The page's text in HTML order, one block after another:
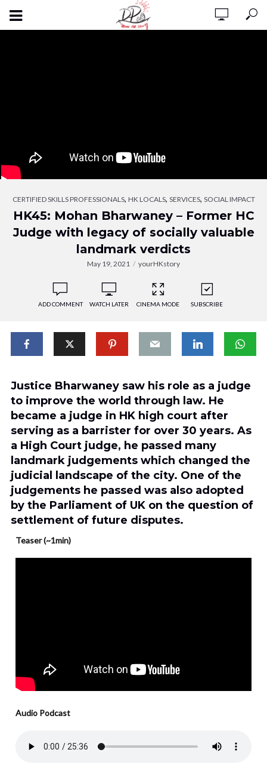
CERTIFIED SKILLS PROFESSIONALS, HK LOCALS, SERVICES, SOCIAL IMPACT
HK45: Mohan Bharwaney – Former HC
Judge with legacy of socially valuable
landmark verdicts
May 19, 2021 yourHKstory
ADD COMMENT WATCH LATER CINEMA MODE SUBSCRIBE
Justice Bharwaney saw his role as a judge
to improve the world through law. He
became a judge in HK high court after
serving as a barrister for over 30 years. As
a High Court judge, he passed many
landmark judgements which changed the
judicial landscape of the city. One of the
judgements he passed was also adopted
by the Parliament of UK on the question of
settlement of future disputes.
Teaser (~1min)
Audio Podcast